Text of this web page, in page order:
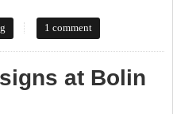
Mark Chilton
1 comment
at Bolin